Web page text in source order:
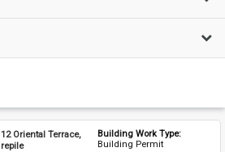
12 Oriental Terrace,
repile
Building Permit